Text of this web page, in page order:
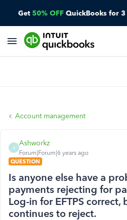
Get 50% OFF QuickBooks for
Account management
A
Ashworkz
Forum|Forum|6 years ago
QUESTION
Is anyone else have a
payments rejecting for
Log-in for EFTPS correct,
continues to reject.